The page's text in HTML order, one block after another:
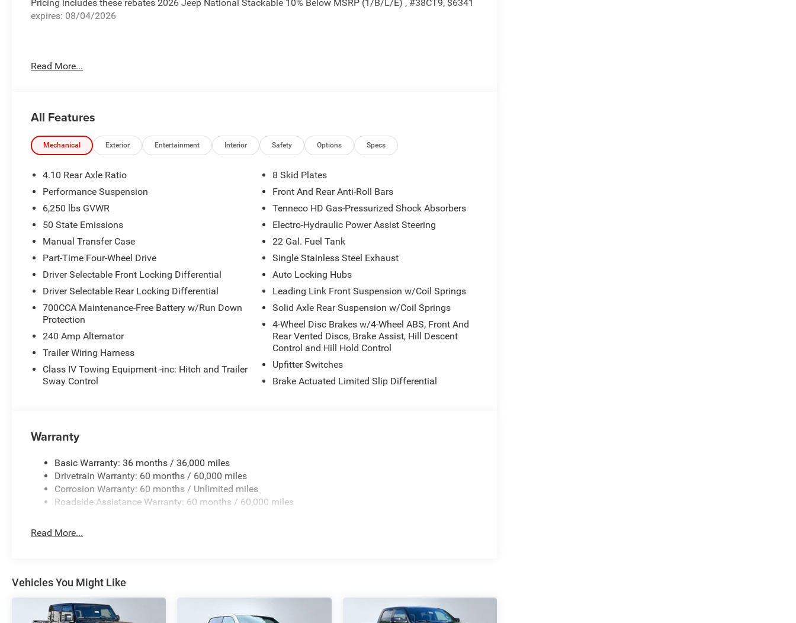
Pricing includes these rebates 2026 Jeep National Stackable 10% Below MSRP (1/B/L/E) , #38CT9, $6341
expires: 08/04/2026
Quick Order Package 24Y Rubicon X ($7,995 value)
Rear View Auto Dim Mirror
Body Color 3-Piece Hard Top
Heated Front Seats
Steel Front Bumper
Rubicon Hood Top Decal
Body Color Rubicon Highline Flare
Alpine Premium Audio System
USB Host Flip
Bluetooth® Wireless Speaker
Uconnect 5 Nav W/12.3"" Display
Power Adjust Nappa Leather Seats
ParkSense Rear Park Assist System
Blind Spot & Cross Path Detection
Universal Garage Door Opener
Integrated Off-Road Camera
Integrated Voice Command W/Bluetooth®
Steel Power Dome Hood Package ($695 value)
Comfort
Heated steering wheel - A warm touch. Trying to drive with bulky winter gloves on isn't always easy.
Keep your hands warm in cold temperatures so you can ditch the mitts and get a firm grip with this
Safety and Security
to your sides or rear so you know if you're about to make an unsafe lane change. Replace fear and
uncertainty with confidence and safety with blind spot warning.
Technology and Telematics
Read More...
All Features
Mechanical Exterior Entertainment Interior Safety Options Specs
4.10 Rear Axle Ratio
Performance Suspension
6,250 lbs GVWR
50 State Emissions
Manual Transfer Case
Part-Time Four-Wheel Drive
Driver Selectable Front Locking Differential
Driver Selectable Rear Locking Differential
700CCA Maintenance-Free Battery w/Run Down
Protection
240 Amp Alternator
Trailer Wiring Harness
Class IV Towing Equipment -inc: Hitch and Trailer
Sway Control
8 Skid Plates
Front And Rear Anti-Roll Bars
Tenneco HD Gas-Pressurized Shock Absorbers
Electro-Hydraulic Power Assist Steering
22 Gal. Fuel Tank
Single Stainless Steel Exhaust
Auto Locking Hubs
Leading Link Front Suspension w/Coil Springs
Solid Axle Rear Suspension w/Coil Springs
4-Wheel Disc Brakes w/4-Wheel ABS, Front And
Rear Vented Discs, Brake Assist, Hill Descent
Control and Hill Hold Control
Upfitter Switches
Brake Actuated Limited Slip Differential
Warranty
Basic Warranty: 36 months / 36,000 miles
Drivetrain Warranty: 60 months / 60,000 miles
Corrosion Warranty: 60 months / Unlimited miles
Roadside Assistance Warranty: 60 months / 60,000 miles
Read More...
Vehicles You Might Like